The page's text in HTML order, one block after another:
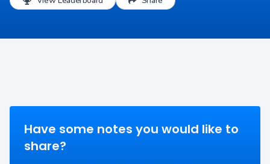
Have some notes you would like to
share?